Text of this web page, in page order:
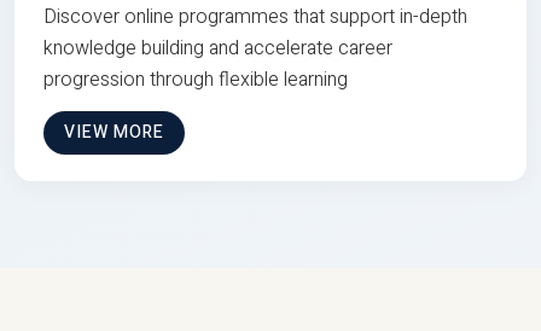
Discover online programmes that support in-depth
knowledge building and accelerate career
progression through flexible learning
VIEW MORE